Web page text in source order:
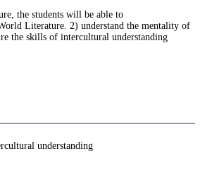
the students will be able to
Literature. 2) understand the mentality of
the skills of intercultural understanding
understanding